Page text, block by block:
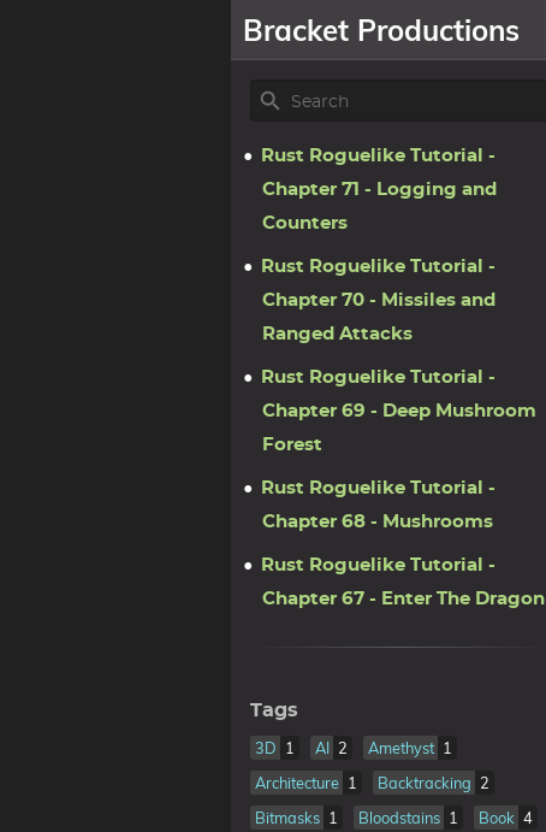
Bracket Productions
Rust Roguelike Tutorial -
Chapter 71 - Logging and
Counters
Rust Roguelike Tutorial -
Chapter 70 - Missiles and
Ranged Attacks
Rust Roguelike Tutorial -
Chapter 69 - Deep Mushroom
Forest
Rust Roguelike Tutorial -
Chapter 68 - Mushrooms
Rust Roguelike Tutorial -
Chapter 67 - Enter The Dragon
Tags
3D 1 AI 2 Amethyst 1
Architecture 1 Backtracking 2
Bitmasks 1 Bloodstains 1 Book 4